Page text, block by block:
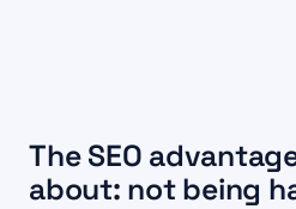
The SEO
about: not being